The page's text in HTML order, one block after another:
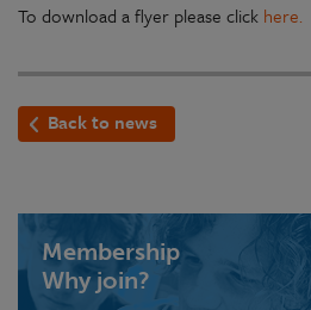
To download a flyer please click here.
Back to news
Membership
Why join?